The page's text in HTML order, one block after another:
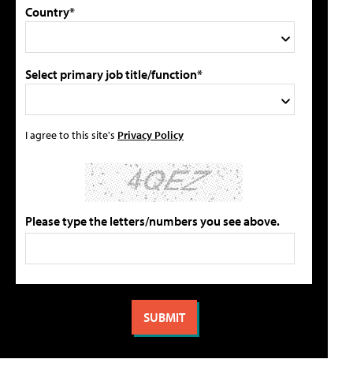
Country*
Select primary job title/function*
I agree to this site's Privacy Policy
Please type the letters/numbers you see above.